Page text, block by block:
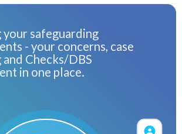
your safeguarding
- your concerns, case
Checks/DBS
in one place.